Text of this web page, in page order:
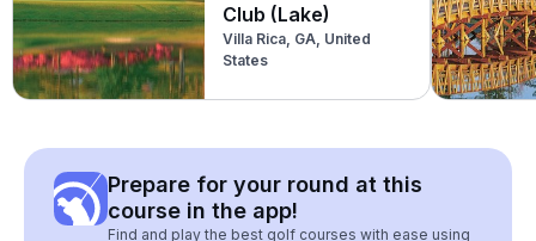
Club (Lake)
Villa Rica, GA, United
States
Prepare for your round at this
course in the app!
Find and play the best golf courses with ease using